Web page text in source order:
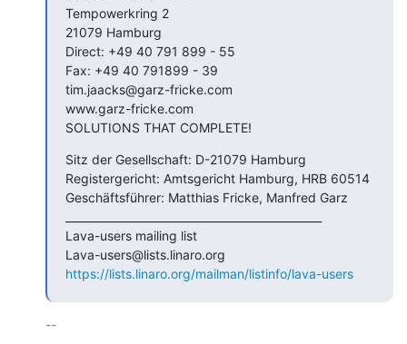
Tempowerkring 2
21079 Hamburg
Direct: +49 40 791 899 - 55
Fax: +49 40 791899 - 39
tim.jaacks@garz-fricke.com
www.garz-fricke.com
SOLUTIONS THAT COMPLETE!
Sitz der Gesellschaft: D-21079 Hamburg
Registergericht: Amtsgericht Hamburg, HRB 60514
Geschäftsführer: Matthias Fricke, Manfred Garz
Lava-users mailing list
https://lists.linaro.org/mailman/listinfo/lava-users
--